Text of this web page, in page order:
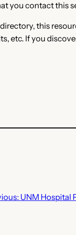
you contact this
this
etc. If you
UNM Hospital